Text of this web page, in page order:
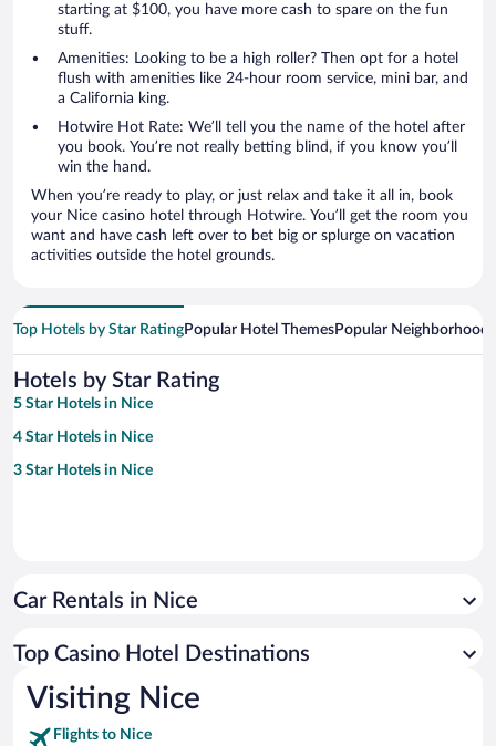
starting at $100, you have more cash to spare on the fun
stuff.
Amenities: Looking to be a high roller? Then opt for a hotel
flush with amenities like 24-hour room service, mini bar, and
a California king.
Hotwire Hot Rate: We’ll tell you the name of the hotel after
you book. You’re not really betting blind, if you know you’ll
win the hand.
When you’re ready to play, or just relax and take it all in, book
your Nice casino hotel through Hotwire. You’ll get the room you
want and have cash left over to bet big or splurge on vacation
activities outside the hotel grounds.
Top Hotels by Star RatingPopular Hotel ThemesPopular Neighborhoods
Hotels by Star Rating
5 Star Hotels in Nice
4 Star Hotels in Nice
3 Star Hotels in Nice
Car Rentals in Nice
Top Casino Hotel Destinations
Visiting Nice
Flights to Nice